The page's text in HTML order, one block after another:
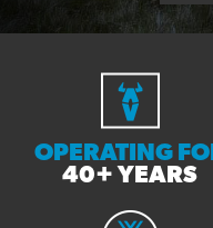
OPERATING
40+ YEARS